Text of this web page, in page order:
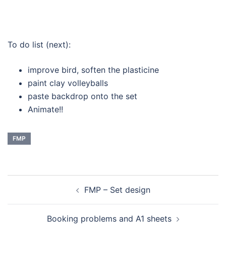
To do list (next):
improve bird, soften the plasticine
paint clay volleyballs
paste backdrop onto the set
Animate!!
FMP
FMP – Set design
Booking problems and A1 sheets